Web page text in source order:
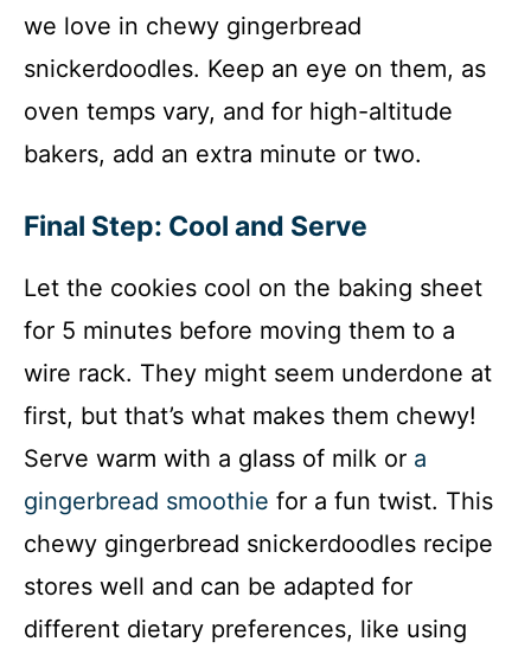
we love in chewy gingerbread
snickerdoodles. Keep an eye on them, as
oven temps vary, and for high-altitude
bakers, add an extra minute or two.
Final Step: Cool and Serve
Let the cookies cool on the baking sheet
for 5 minutes before moving them to a
wire rack. They might seem underdone at
first, but that’s what makes them chewy!
Serve warm with a glass of milk or a
gingerbread smoothie for a fun twist. This
chewy gingerbread snickerdoodles recipe
stores well and can be adapted for
different dietary preferences, like using